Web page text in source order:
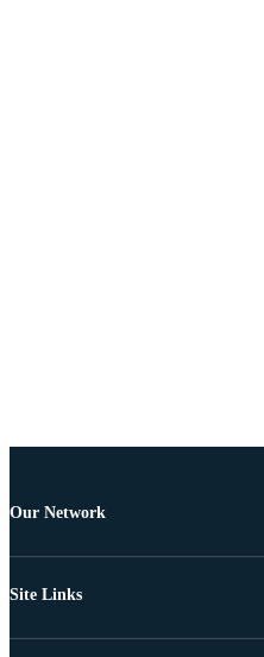
Our Network
Site Links